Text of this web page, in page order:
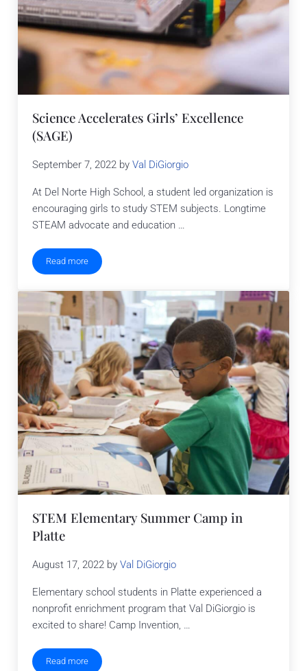
Science Accelerates Girls’ Excellence
(SAGE)
September 7, 2022 byVal DiGiorgio
At Del Norte High School, a student led organization is
encouraging girls to study STEM subjects. Longtime
STEAM advocate and education …
Read moreScience Accelerates Girls’ Excellence (SAGE)
STEM Elementary Summer Camp in
Platte
August 17, 2022 byVal DiGiorgio
Elementary school students in Platte experienced a
nonprofit enrichment program that Val DiGiorgio is
excited to share! Camp Invention, …
Read moreSTEM Elementary Summer Camp in Platte